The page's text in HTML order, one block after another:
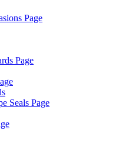
Page
Page
Seals Page